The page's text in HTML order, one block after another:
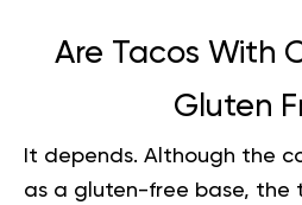
Are Tacos With
Gluten
It depends. Although the
as a gluten-free base, the